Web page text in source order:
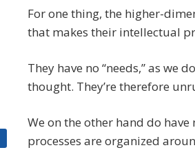
For one thing, the higher-
that makes their intellectual
They have no “needs,” as we
thought. They’re therefore
We on the other hand do
processes are organized